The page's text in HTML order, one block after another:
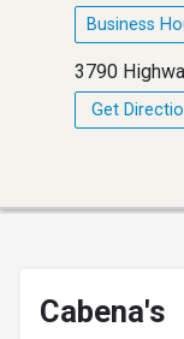
Business
3790
Get
Cabena's